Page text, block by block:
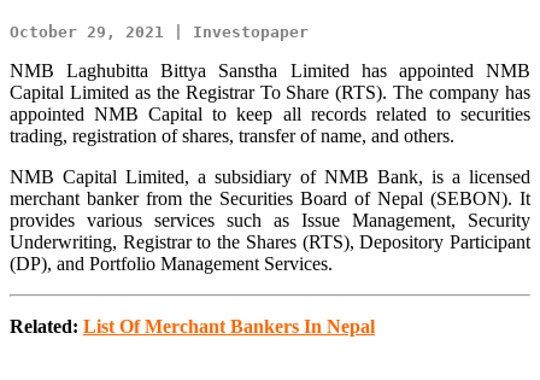
October 29, 2021 | Investopaper
NMB Laghubitta Bittya Sanstha Limited has appointed NMB
Capital Limited as the Registrar To Share (RTS). The company has
appointed NMB Capital to keep all records related to securities
trading, registration of shares, transfer of name, and others.
NMB Capital Limited, a subsidiary of NMB Bank, is a licensed
merchant banker from the Securities Board of Nepal (SEBON). It
provides various services such as Issue Management, Security
Underwriting, Registrar to the Shares (RTS), Depository Participant
(DP), and Portfolio Management Services.
Related: List Of Merchant Bankers In Nepal